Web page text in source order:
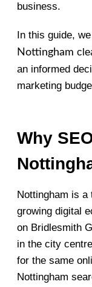
business.
In this guide,
Nottingham
an informed
marketing
Why
Nottingham is
growing digital
on Bridlesmith
in the city
for the same
Nottingham